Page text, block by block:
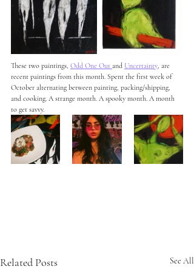
These two paintings, Odd One Out and Uncertainty, are
recent paintings from this month. Spent the first week of
October alternating between painting, packing/shipping,
and cooking. A strange month. A spooky month. A month
to get savvy.
Related Posts See All